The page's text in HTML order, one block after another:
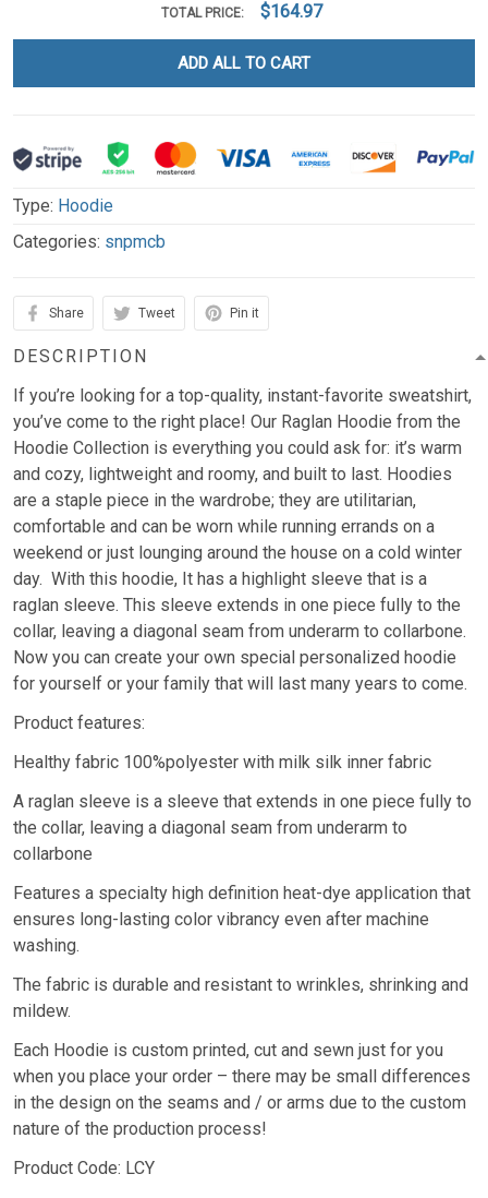
TOTAL PRICE: $164.97
ADD ALL TO CART
Type: Hoodie
Categories: snpmcb
Share Tweet Pin it
DESCRIPTION
If you’re looking for a top-quality, instant-favorite sweatshirt,
you’ve come to the right place! Our Raglan Hoodie from the
Hoodie Collection is everything you could ask for: it’s warm
and cozy, lightweight and roomy, and built to last. Hoodies
are a staple piece in the wardrobe; they are utilitarian,
comfortable and can be worn while running errands on a
weekend or just lounging around the house on a cold winter
day. With this hoodie, It has a highlight sleeve that is a
raglan sleeve. This sleeve extends in one piece fully to the
collar, leaving a diagonal seam from underarm to collarbone.
Now you can create your own special personalized hoodie
for yourself or your family that will last many years to come.
Product features:
Healthy fabric 100%polyester with milk silk inner fabric
A raglan sleeve is a sleeve that extends in one piece fully to
the collar, leaving a diagonal seam from underarm to
collarbone
Features a specialty high definition heat-dye application that
ensures long-lasting color vibrancy even after machine
washing.
The fabric is durable and resistant to wrinkles, shrinking and
mildew.
Each Hoodie is custom printed, cut and sewn just for you
when you place your order – there may be small differences
in the design on the seams and / or arms due to the custom
nature of the production process!
Product Code: LCY